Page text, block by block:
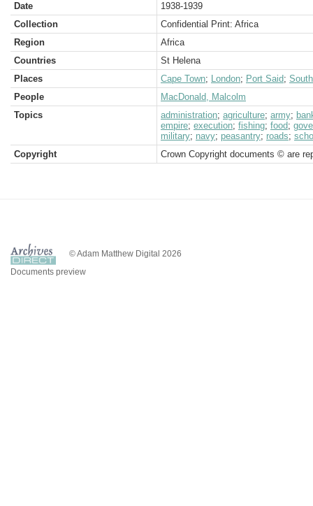
Date
1938-1939
Collection
Confidential Print: Africa
Region
Africa
Countries
St Helena
Places
Cape Town; London; Port Said;
People
MacDonald, Malcolm
Topics
administration; agriculture; army;
empire; execution; fishing; food;
military; navy; peasantry; roads;
Copyright
Crown Copyright documents © are
© Adam Matthew Digital 2026
Documents preview